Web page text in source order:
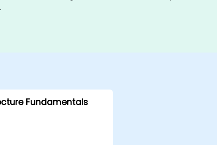
Fundamentals